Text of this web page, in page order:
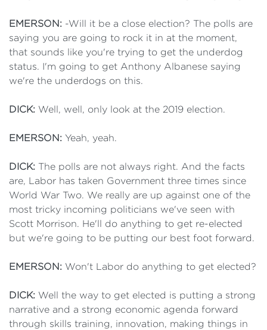
EMERSON: -Will it be a close election? The polls are
saying you are going to rock it in at the moment,
that sounds like you're trying to get the underdog
status. I'm going to get Anthony Albanese saying
we're the underdogs on this.
DICK: Well, well, only look at the 2019 election.
EMERSON: Yeah, yeah.
DICK: The polls are not always right. And the facts
are, Labor has taken Government three times since
World War Two. We really are up against one of the
most tricky incoming politicians we've seen with
Scott Morrison. He'll do anything to get re-elected
but we're going to be putting our best foot forward.
EMERSON: Won't Labor do anything to get elected?
DICK: Well the way to get elected is putting a strong
narrative and a strong economic agenda forward
through skills training, innovation, making things in